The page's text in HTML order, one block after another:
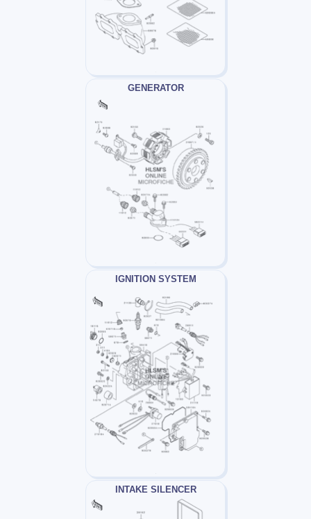
GENERATOR
IGNITION SYSTEM
INTAKE SILENCER